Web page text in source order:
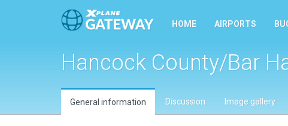
HOME AIRPORTS
Hancock County/Bar
General information Discussion Image gallery